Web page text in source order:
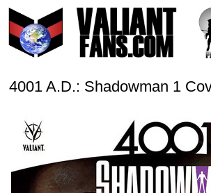
4001 A.D.: Shadowman 1